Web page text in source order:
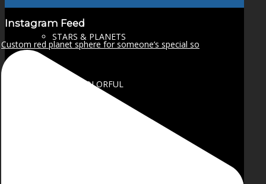
STARS & PLANETS
SOLID COLORFUL
Instagram Feed
Custom red planet sphere for someone’s special so